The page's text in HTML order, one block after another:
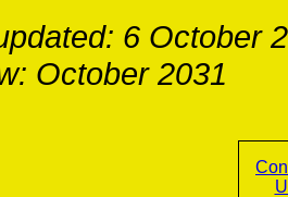
6 October
October 2031